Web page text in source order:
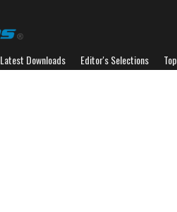
Latest Downloads Editor's Selections